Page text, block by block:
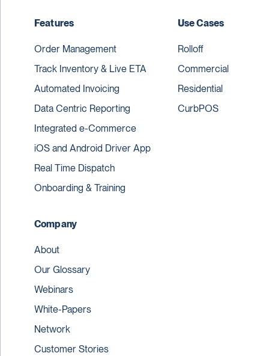
Features
Order Management
Track Inventory & Live ETA
Automated Invoicing
Data Centric Reporting
Integrated e-Commerce
iOS and Android Driver App
Real Time Dispatch
Onboarding & Training
Use Cases
Rolloff
Commercial
Residential
CurbPOS
Company
About
Our Glossary
Webinars
White-Papers
Network
Customer Stories